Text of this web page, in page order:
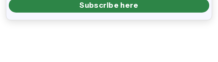
Subscribe here